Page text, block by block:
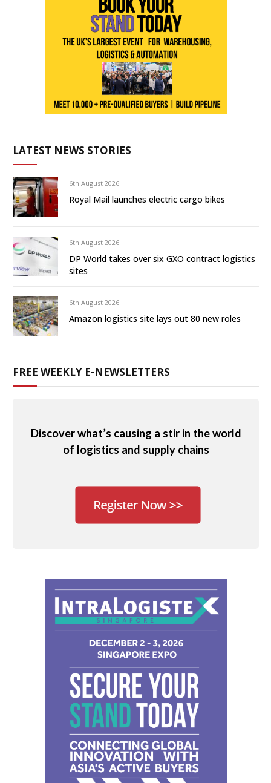
LATEST NEWS STORIES
6th August 2026
Royal Mail launches electric cargo bikes
6th August 2026
DP World takes over six GXO contract logistics
sites
6th August 2026
Amazon logistics site lays out 80 new roles
FREE WEEKLY E-NEWSLETTERS
Discover what’s causing a stir in the world
of logistics and supply chains